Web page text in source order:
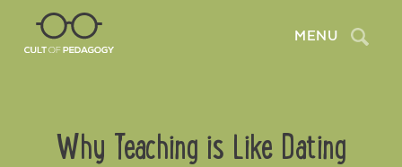
MENU Search
Why Teaching is Like Dating